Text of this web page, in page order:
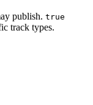
publish. true
track types.